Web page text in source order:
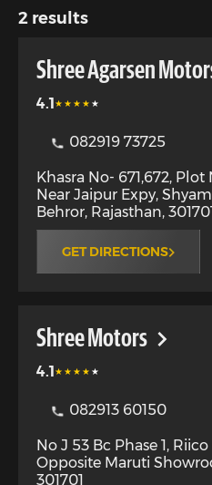
2 results
Shree Agarsen
4.1
082919 73725
Khasra No- 671,672,
Near Jaipur Expy,
Behror, Rajasthan,
GET DIRECTIONS
Shree Motors
4.1
082913 60150
No J 53 Bc Phase 1,
Opposite Maruti
301701